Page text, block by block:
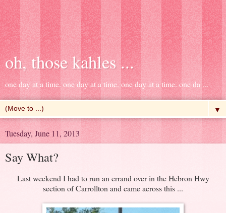
oh, those kahles ...
one day at a time. one day at a time. one day at a time. one da ...
▼
Tuesday, June 11, 2013
Say What?
Last weekend I had to run an errand over in the Hebron Hwy
section of Carrollton and came across this ...